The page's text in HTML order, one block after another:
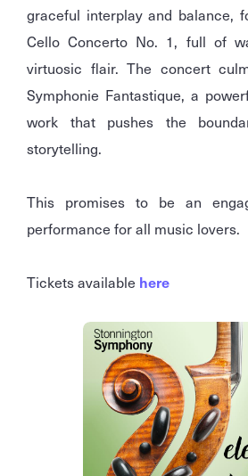
graceful interplay and balance,
Cello Concerto No. 1, full of
virtuosic flair. The concert
Symphonie Fantastique, a
work that pushes the
storytelling.
This promises to be an
performance for all music lovers.
Tickets available here